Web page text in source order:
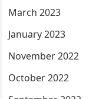
March 2023
January 2023
November 2022
October 2022